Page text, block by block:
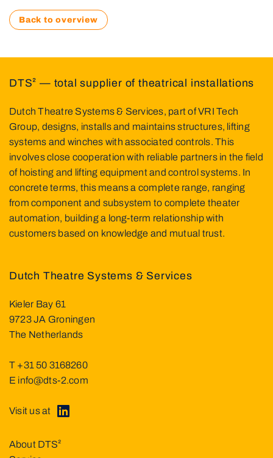
Back to overview
DTS² — total supplier of theatrical installations
Dutch Theatre Systems & Services
Dutch Theatre Systems & Services, part of VRI Tech
Group, designs, installs and maintains structures, lifting
systems and winches with associated controls. This
involves close cooperation with reliable partners in the field
of hoisting and lifting equipment and control systems. In
concrete terms, this means a complete range, ranging
from component and subsystem to complete theater
automation, building a long-term relationship with
customers based on knowledge and mutual trust.
Kieler Bay 61
9723 JA Groningen
The Netherlands
T +31 50 3168260
E info@dts-2.com
Visit us at
About DTS²